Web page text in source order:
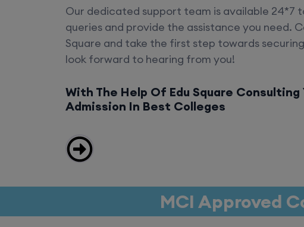
Our dedicated support team is available 24*7
queries and provide the assistance you need.
Square and take the first step towards
look forward to hearing from you!
With The Help Of Edu Square Consulting
Admission In Best Colleges
MCI Approved